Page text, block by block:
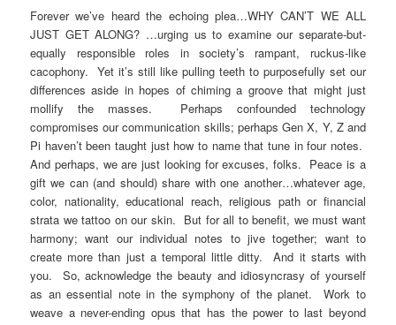
Forever we’ve heard the echoing plea…WHY CAN’T WE ALL
JUST GET ALONG? …urging us to examine our separate-but-
equally responsible roles in society’s rampant, ruckus-like
cacophony. Yet it’s still like pulling teeth to purposefully set our
differences aside in hopes of chiming a groove that might just
mollify the masses. Perhaps confounded technology
compromises our communication skills; perhaps Gen X, Y, Z and
Pi haven’t been taught just how to name that tune in four notes.
And perhaps, we are just looking for excuses, folks. Peace is a
gift we can (and should) share with one another…whatever age,
color, nationality, educational reach, religious path or financial
strata we tattoo on our skin. But for all to benefit, we must want
harmony; want our individual notes to jive together; want to
create more than just a temporal little ditty. And it starts with
you. So, acknowledge the beauty and idiosyncrasy of yourself
as an essential note in the symphony of the planet. Work to
weave a never-ending opus that has the power to last beyond